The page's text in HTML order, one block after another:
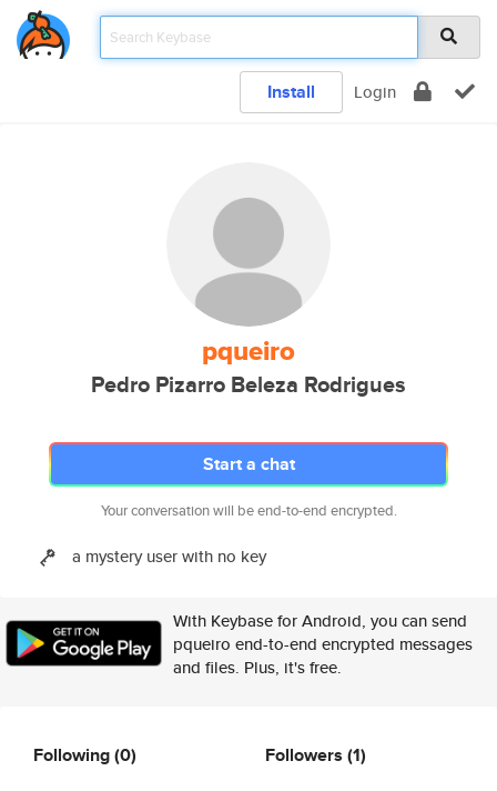
Install Login
pqueiro
Pedro Pizarro Beleza Rodrigues
Start a chat
Your conversation will be end-to-end encrypted.
a mystery user with no key
With Keybase for Android, you can send
pqueiro end-to-end encrypted messages
and files. Plus, it's free.
Following(0) Followers (1)